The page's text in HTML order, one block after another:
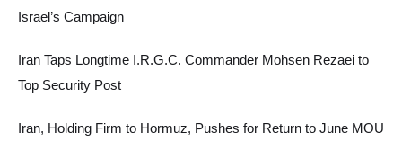
Israel’s Campaign
Iran Taps Longtime I.R.G.C. Commander Mohsen Rezaei to
Top Security Post
Iran, Holding Firm to Hormuz, Pushes for Return to June MOU